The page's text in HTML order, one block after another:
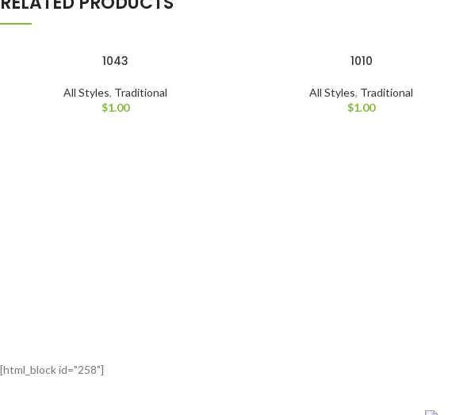
1043
All Styles, Traditional
$1.00
1010
All Styles, Traditional
$1.00
[html_block id="258"]